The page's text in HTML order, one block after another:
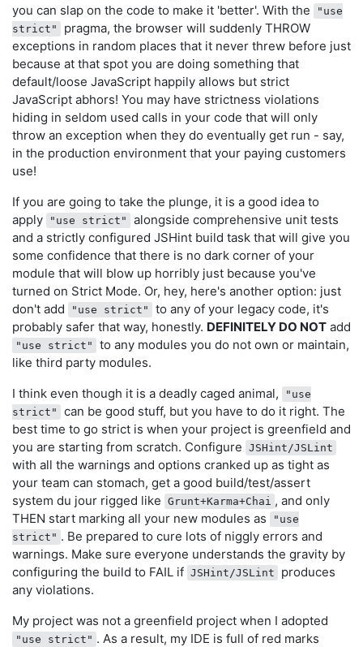
you can slap on the code to make it 'better'. With the
"use
strict"
pragma, the browser will suddenly THROW
exceptions in random places that it never threw before just
because at that spot you are doing something that
default/loose JavaScript happily allows but strict
JavaScript abhors! You may have strictness violations
hiding in seldom used calls in your code that will only
throw an exception when they do eventually get run - say,
in the production environment that your paying customers
use!
If you are going to take the plunge, it is a good idea to
apply
"use strict"
alongside comprehensive unit tests
and a strictly configured JSHint build task that will give you
some confidence that there is no dark corner of your
module that will blow up horribly just because you've
turned on Strict Mode. Or, hey, here's another option: just
don't add
"use strict"
to any of your legacy code, it's
probably safer that way, honestly. DEFINITELY DO NOT add
"use strict"
to any modules you do not own or maintain,
like third party modules.
I think even though it is a deadly caged animal,
"use
strict"
can be good stuff, but you have to do it right. The
best time to go strict is when your project is greenfield and
you are starting from scratch. Configure JSHint/JSLint
with all the warnings and options cranked up as tight as
your team can stomach, get a good build/test/assert
system du jour rigged like Grunt+Karma+Chai , and only
THEN start marking all your new modules as
"use
strict" . Be prepared to cure lots of niggly errors and
warnings. Make sure everyone understands the gravity by
configuring the build to FAIL if JSHint/JSLint
produces
any violations.
My project was not a greenfield project when I adopted
"use strict" . As a result, my IDE is full of red marks